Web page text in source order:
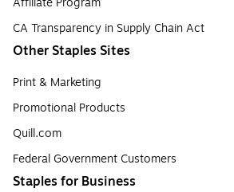
CA Transparency in Supply Chain Act
Other Staples Sites
Print & Marketing
Promotional Products
Quill.com
Federal Government Customers
Staples for Business